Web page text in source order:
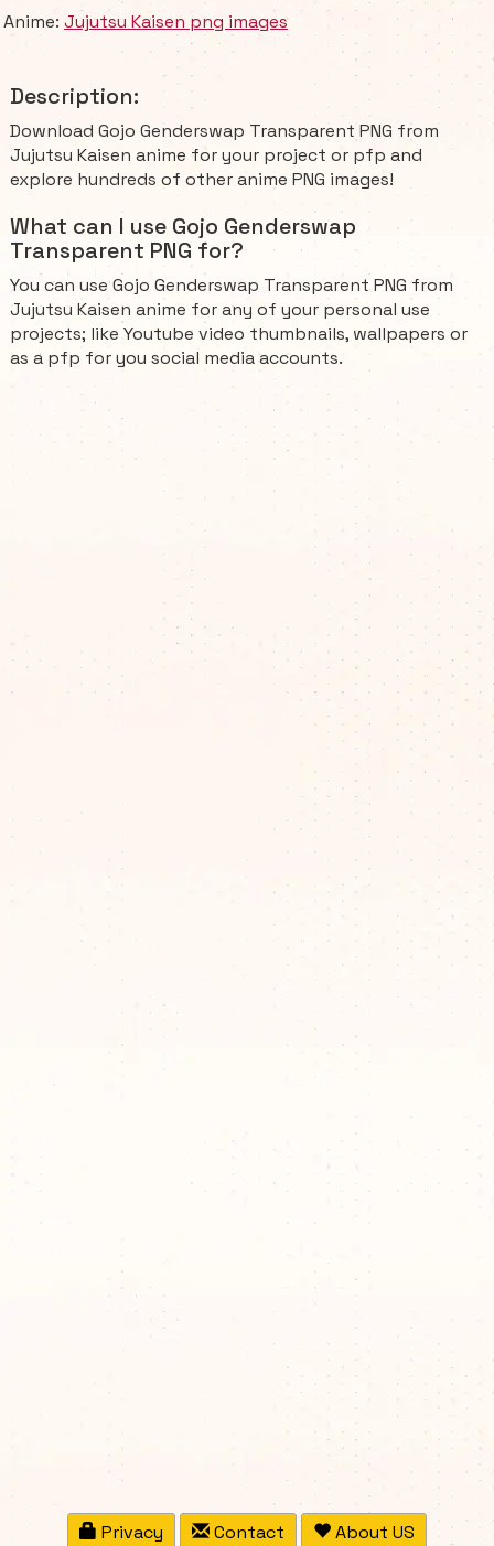
Anime: Jujutsu Kaisen png images
Description:
Download Gojo Genderswap Transparent PNG from
Jujutsu Kaisen anime for your project or pfp and
explore hundreds of other anime PNG images!
What can I use Gojo Genderswap
Transparent PNG for?
You can use Gojo Genderswap Transparent PNG from
Jujutsu Kaisen anime for any of your personal use
projects; like Youtube video thumbnails, wallpapers or
as a pfp for you social media accounts.
Privacy Contact About US